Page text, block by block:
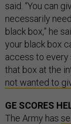
said. “You can
necessarily
black box,” he
your black box
access to every
that box at the
not wanted to
GE SCORES
The Army has